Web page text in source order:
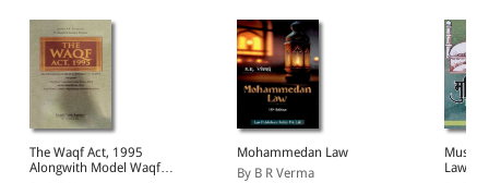
The Waqf Act, 1995
Alongwith Model Waqf
Mohammedan Law
By B R Verma
Law in